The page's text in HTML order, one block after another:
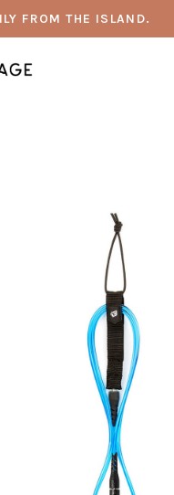
FROM THE ISLAND.